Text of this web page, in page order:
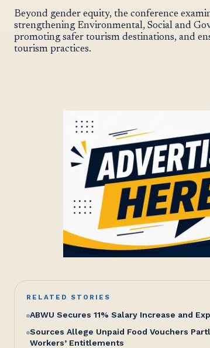
Beyond gender equity, the conference
strengthening Environmental, Social and
promoting safer tourism destinations, and
tourism practices.
RELATED STORIES
ABWU Secures 11% Salary Increase and
Sources Allege Unpaid Food Vouchers
Workers’ Entitlements